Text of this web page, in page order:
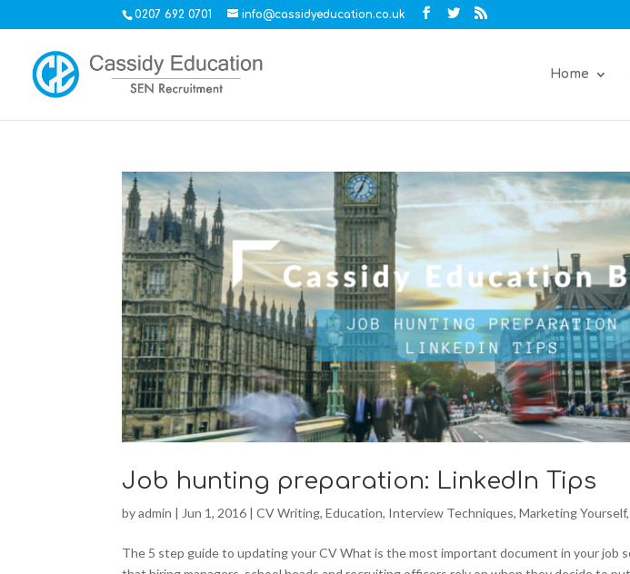
0207 692 0701 info@cassidyeducation.co.uk
Home
Job hunting preparation: LinkedIn Tips
byadmin | Jun 1, 2016 |CV Writing,Education, Interview Techniques,Marketing Yourself
The 5 step guide to updating your CV What is the most important document in your job